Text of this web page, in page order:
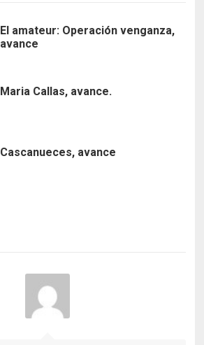
El amateur: Operación venganza,
avance
Maria Callas, avance.
Cascanueces, avance